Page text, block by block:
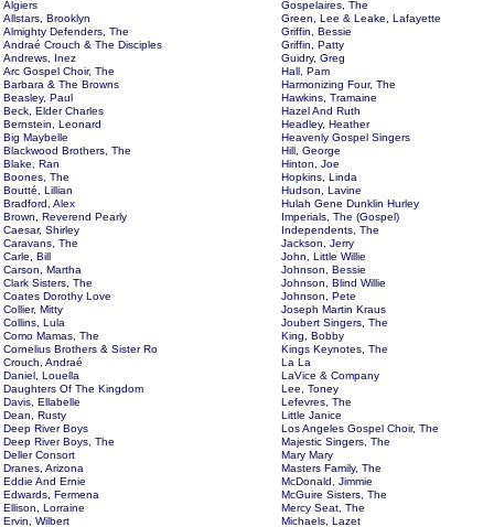
Algiers
Allstars, Brooklyn
Almighty Defenders, The
Andraé Crouch & The Disciples
Andrews, Inez
Arc Gospel Choir, The
Barbara & The Browns
Beasley, Paul
Beck, Elder Charles
Bernstein, Leonard
Big Maybelle
Blackwood Brothers, The
Blake, Ran
Boones, The
Boutté, Lillian
Bradford, Alex
Brown, Reverend Pearly
Caesar, Shirley
Caravans, The
Carle, Bill
Carson, Martha
Clark Sisters, The
Coates Dorothy Love
Collier, Mitty
Collins, Lula
Como Mamas, The
Cornelius Brothers & Sister Ro
Crouch, Andraé
Daniel, Louella
Daughters Of The Kingdom
Davis, Ellabelle
Dean, Rusty
Deep River Boys
Deep River Boys, The
Deller Consort
Dranes, Arizona
Eddie And Ernie
Edwards, Fermena
Ellison, Lorraine
Ervin, Wilbert
Gospelaires, The
Green, Lee & Leake, Lafayette
Griffin, Bessie
Griffin, Patty
Guidry, Greg
Hall, Pam
Harmonizing Four, The
Hawkins, Tramaine
Hazel And Ruth
Headley, Heather
Heavenly Gospel Singers
Hill, George
Hinton, Joe
Hopkins, Linda
Hudson, Lavine
Hulah Gene Dunklin Hurley
Imperials, The (Gospel)
Independents, The
Jackson, Jerry
John, Little Willie
Johnson, Bessie
Johnson, Blind Willie
Johnson, Pete
Joseph Martin Kraus
Joubert Singers, The
King, Bobby
Kings Keynotes, The
La La
LaVice & Company
Lee, Toney
Lefevres, The
Little Janice
Los Angeles Gospel Choir, The
Majestic Singers, The
Mary Mary
Masters Family, The
McDonald, Jimmie
McGuire Sisters, The
Mercy Seat, The
Michaels, Lazet